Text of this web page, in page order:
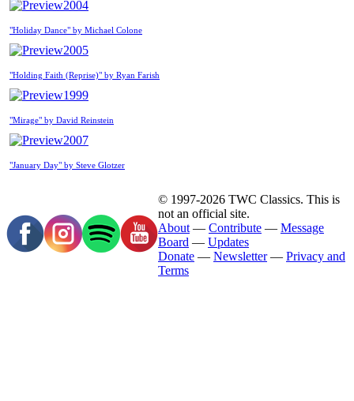
2004
"Holiday Dance" by Michael Colone
2005
"Holding Faith (Reprise)" by Ryan Farish
1999
"Mirage" by David Reinstein
2007
"January Day" by Steve Glotzer
© 1997-2026 TWC Classics. This is
not an official site.
About — Contribute — Message
Board — Updates
Donate — Newsletter— Privacy and
Terms